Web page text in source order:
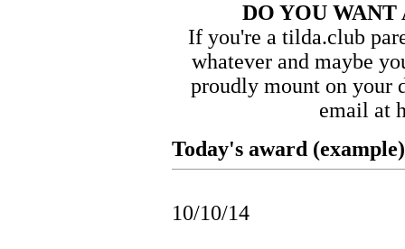
DO YOU WANT
If you're a tilda.club
whatever and maybe
proudly mount on your
email at
Today's award
10/10/14